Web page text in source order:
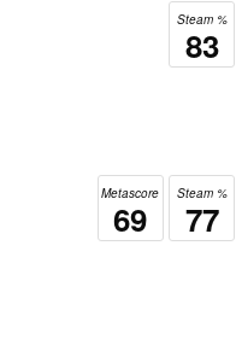
Steam %
83
Steam %
77
Metascore
69